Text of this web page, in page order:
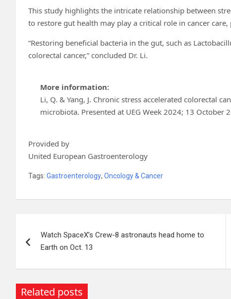
This study highlights the intricate relationship between
to restore gut health may play a critical role in cancer
“Restoring beneficial bacteria in the gut, such as
colorectal cancer,” concluded Dr. Li.
More information:
Li, Q. & Yang, J. Chronic stress accelerated colorectal
microbiota. Presented at UEG Week 2024; 13 October
Provided by
United European Gastroenterology
Tags: Gastroenterology, Oncology & Cancer
navigation
Watch SpaceX’s Crew-8 astronauts head home to
Earth on Oct. 13
Related posts